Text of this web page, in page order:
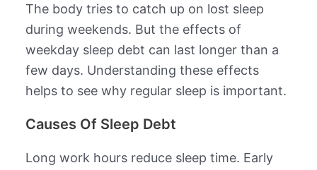
The body tries to catch up on lost sleep
during weekends. But the effects of
weekday sleep debt can last longer than a
few days. Understanding these effects
helps to see why regular sleep is important.
Causes Of Sleep Debt
Long work hours reduce sleep time. Early